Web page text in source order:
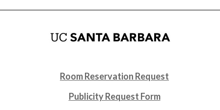
Room Reservation Request
Publicity Request Form